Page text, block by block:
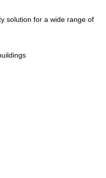
solution for a wide range of